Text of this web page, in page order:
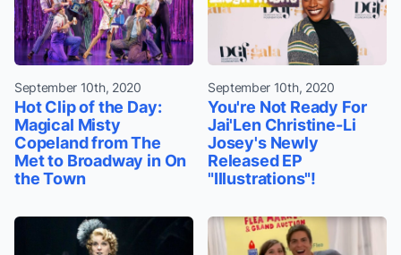
September 10th, 2020
Hot Clip of the Day:
Magical Misty
Copeland from The
Met to Broadway in On
the Town
September 10th, 2020
You're Not Ready For
Jai'Len Christine-Li
Josey's Newly
Released EP
"Illustrations"!